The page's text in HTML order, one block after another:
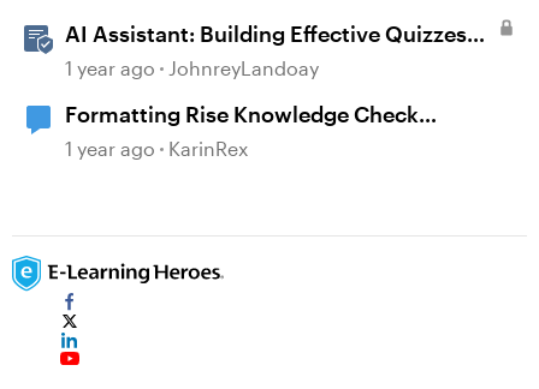
AI Assistant: Building Effective Quizzes
and Knowledge Checks
1 year ago JohnreyLandoay
Formatting Rise Knowledge Check
Feedback
1 year ago KarinRex